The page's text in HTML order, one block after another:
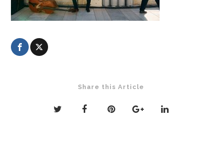
Share this Article